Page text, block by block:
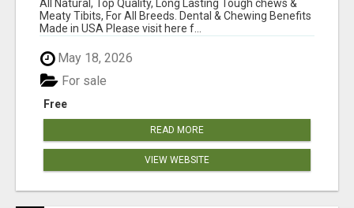
All Natural, Top Quality, Long Lasting Tough chews &
Meaty Tibits, For All Breeds. Dental & Chewing Benefits
Made in USA Please visit here f...
May 18, 2026
Free
For sale
READ MORE
VIEW WEBSITE